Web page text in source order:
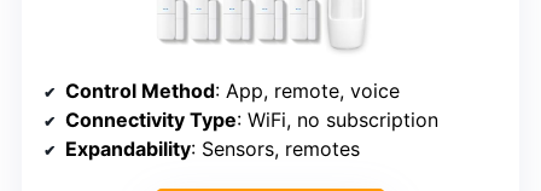
Control Method: App, remote, voice
Connectivity Type: WiFi, no subscription
Expandability: Sensors, remotes